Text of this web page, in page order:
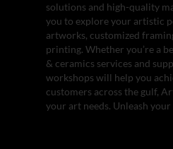
solutions and high-quality
you to explore your artistic
artworks, customized
printing. Whether you’re a
& ceramics services and
workshops will help you
customers across the gulf,
your art needs. Unleash